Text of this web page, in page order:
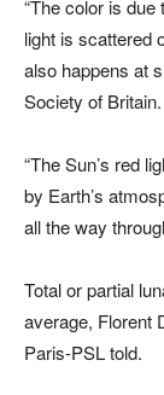
“The color is due
light is scattered
also happens at
Society of Britain.
“The Sun’s red
by Earth’s
all the way
Total or partial
average, Florent
Paris-PSL told.